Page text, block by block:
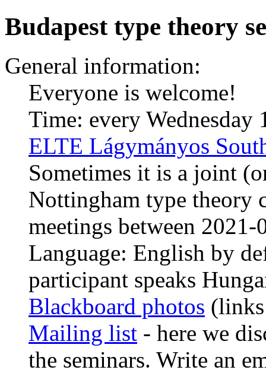
Budapest type theory
General information:
Everyone is welcome!
Time: every
ELTE Lágymányos
Sometimes it is a joint
Nottingham type theory
meetings between
Language: English by
participant speaks
Blackboard photos
Mailing list - here we
the seminars. Write an